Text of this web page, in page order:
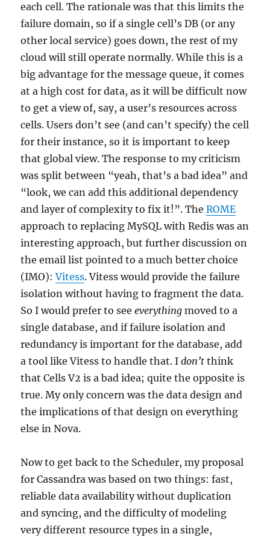
each cell. The rationale was that this limits the
failure domain, so if a single cell’s DB (or any
other local service) goes down, the rest of my
cloud will still operate normally. While this is a
big advantage for the message queue, it comes
at a high cost for data, as it will be difficult now
to get a view of, say, a user’s resources across
cells. Users don’t see (and can’t specify) the cell
for their instance, so it is important to keep
that global view. The response to my criticism
was split between “yeah, that’s a bad idea” and
“look, we can add this additional dependency
and layer of complexity to fix it!”. TheROME
approach to replacing MySQL with Redis was an
interesting approach, but further discussion on
the email list pointed to a much better choice
(IMO):Vitess. Vitess would provide the failure
isolation without having to fragment the data.
So I would prefer to seeeverything moved to a
single database, and if failure isolation and
redundancy is important for the database, add
a tool like Vitess to handle that. Idon’t think
that Cells V2 is a bad idea; quite the opposite is
true. My only concern was the data design and
the implications of that design on everything
else in Nova.
Now to get back to the Scheduler, my proposal
for Cassandra was based on two things: fast,
reliable data availability without duplication
and syncing, and the difficulty of modeling
very different resource types in a single,